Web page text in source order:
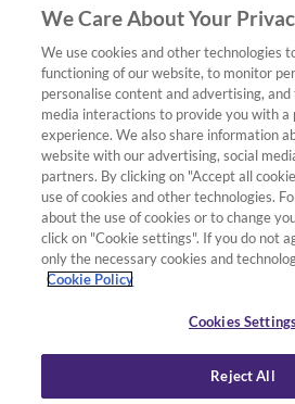
Thursday:
Friday:
Saturday:
Sunday & Bank Holidays:
9:30am -
9:30am -
10:00am -
11:00am -
We'll be closed on Christmas Day, Boxing Day
Finance
Follow us
Terms &
Privacy Policy
Deliveries & Returns
We Care About Your
We use cookies and other technologies
functioning of our website, to monitor
personalise content and advertising, and
media interactions to provide you with a
experience. We also share information
website with our advertising, social
partners. By clicking on "Accept all
use of cookies and other technologies.
about the use of cookies or to change
click on "Cookie settings". If you do not
only the necessary cookies and
Cookie Policy
Cookies
Reject All